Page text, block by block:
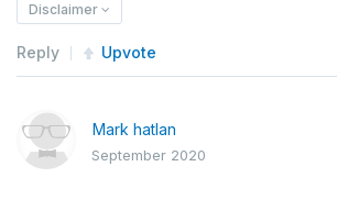
Disclaimer
Reply Upvote
Mark hatlan
September 2020